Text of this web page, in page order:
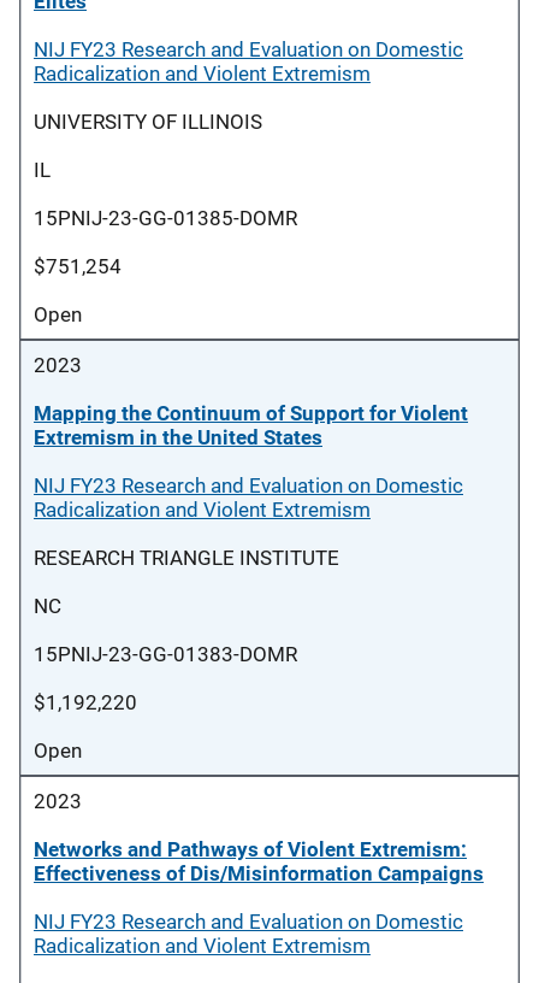
NIJ FY23 Research and Evaluation on Domestic
Radicalization and Violent Extremism
UNIVERSITY OF ILLINOIS
IL
15PNIJ-23-GG-01385-DOMR
$751,254
Open
2023
Mapping the Continuum of Support for Violent
Extremism in the United States
NIJ FY23 Research and Evaluation on Domestic
Radicalization and Violent Extremism
RESEARCH TRIANGLE INSTITUTE
NC
15PNIJ-23-GG-01383-DOMR
$1,192,220
Open
2023
Networks and Pathways of Violent Extremism:
Effectiveness of Dis/Misinformation Campaigns
NIJ FY23 Research and Evaluation on Domestic
Radicalization and Violent Extremism